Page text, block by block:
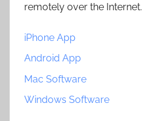
remotely over the Internet.
iPhone App
Android App
Mac Software
Windows Software